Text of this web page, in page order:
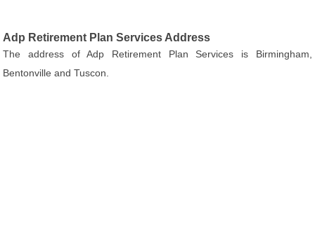
Adp Retirement Plan Services Address
The address of Adp Retirement Plan Services is Birmingham,
Bentonville and Tuscon.